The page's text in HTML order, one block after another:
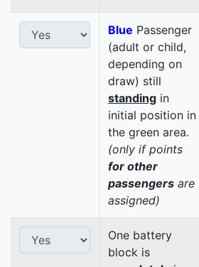
Blue Passenger
(adult or child,
depending on
draw) still
standing in
initial position in
the green area.
(only if points
for other
passengers are
assigned)
One battery
block is